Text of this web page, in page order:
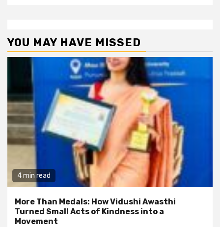
YOU MAY HAVE MISSED
4 min read
More Than Medals: How Vidushi Awasthi
Turned Small Acts of Kindness into a
Movement